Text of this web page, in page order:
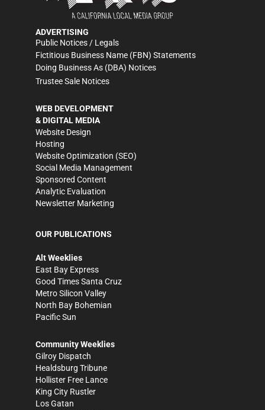
ADVERTISING
Public Notices / Legals
Fictitious Business Name (FBN) Statements
Doing Business As (DBA) Notices
Trustee Sale Notices
WEB DEVELOPMENT
& DIGITAL MEDIA
Website Design
Hosting
Website Optimization (SEO)
Social Media Management
Sponsored Content
Analytic Evaluation
Newsletter Marketing
OUR PUBLICATIONS
Alt Weeklies
East Bay Express
Good Times Santa Cruz
Metro Silicon Valley
North Bay Bohemian
Pacific Sun
Community Weeklies
Gilroy Dispatch
Healdsburg Tribune
Hollister Free Lance
King City Rustler
Los Gatan